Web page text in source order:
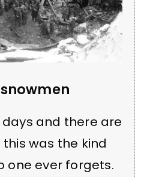
and there are
this was the kind
one ever forgets.